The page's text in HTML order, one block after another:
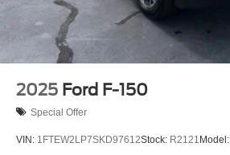
2025 Ford F-150
Special Offer
VIN: 1FTEW2LP7SKD97612Stock: R2121 Model: